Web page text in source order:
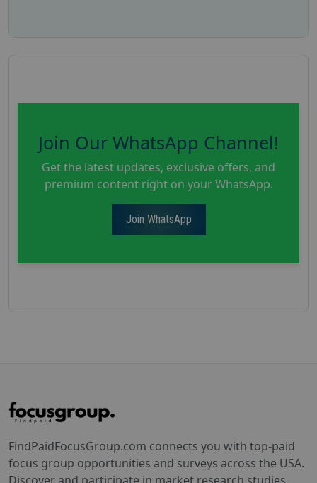
Join Our WhatsApp Channel!
Get the latest updates, exclusive offers, and
premium content right on your WhatsApp.
Join WhatsApp
FindPaidFocusGroup.com connects you with top-paid
focus group opportunities and surveys across the USA.